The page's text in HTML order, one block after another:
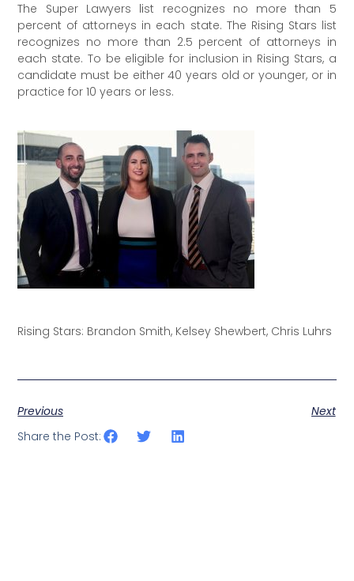
The Super Lawyers list recognizes no more than 5
percent of attorneys in each state. The Rising Stars list
recognizes no more than 2.5 percent of attorneys in
each state. To be eligible for inclusion in Rising Stars, a
candidate must be either 40 years old or younger, or in
practice for 10 years or less.
Rising Stars: Brandon Smith, Kelsey Shewbert, Chris Luhrs
Previous
Next
Share the Post: